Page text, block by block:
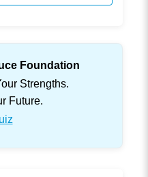
Foundation
Strengths.
Future.